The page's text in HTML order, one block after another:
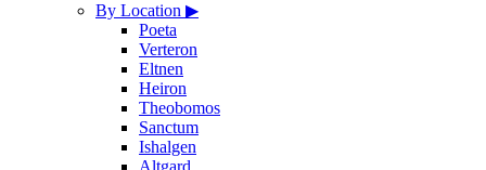
By Location ▶
Poeta
Verteron
Eltnen
Heiron
Theobomos
Sanctum
Ishalgen
Altgard